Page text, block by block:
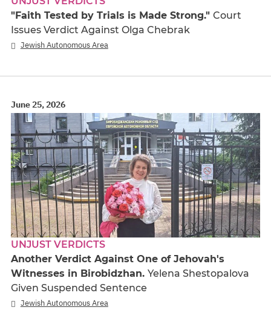
"Faith Tested by Trials is Made Strong." Court
Issues Verdict Against Olga Chebrak
Jewish Autonomous Area
June 25, 2026
UNJUST VERDICTS
Another Verdict Against One of Jehovah's
Witnesses in Birobidzhan. Yelena Shestopalova
Given Suspended Sentence
Jewish Autonomous Area